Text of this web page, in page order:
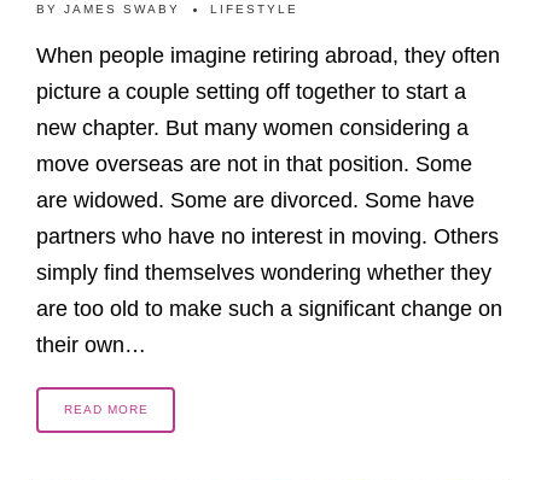
BY JAMES SWABY LIFESTYLE
When people imagine retiring abroad, they often
picture a couple setting off together to start a
new chapter. But many women considering a
move overseas are not in that position. Some
are widowed. Some are divorced. Some have
partners who have no interest in moving. Others
simply find themselves wondering whether they
are too old to make such a significant change on
their own…
READ MORE